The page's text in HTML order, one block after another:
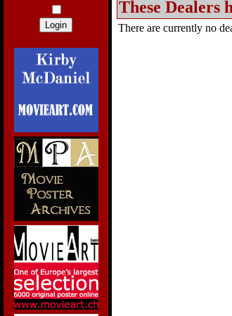
These Dealers
There are currently no